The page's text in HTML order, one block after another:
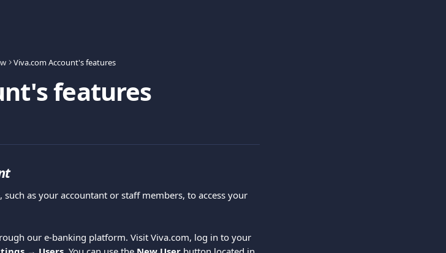
Viva.com Account's features
features
as your accountant or staff members, to access your
our e-banking platform. Visit Viva.com, log in to your